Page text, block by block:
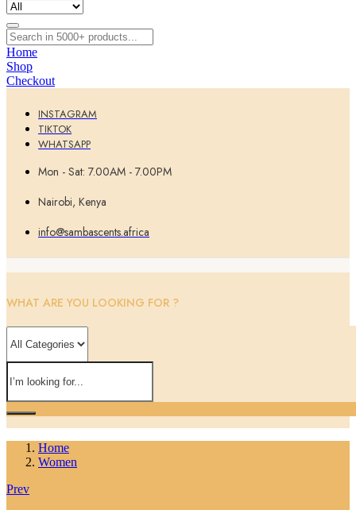
Home
Shop
Checkout
INSTAGRAM
TIKTOK
WHATSAPP
Mon - Sat: 7.00AM - 7.00PM
Nairobi, Kenya
info@sambascents.africa
WHAT ARE YOU LOOKING FOR ?
Home
Women
Prev